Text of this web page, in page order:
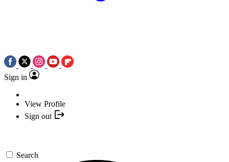
Sign in
View Profile
Sign out
Search